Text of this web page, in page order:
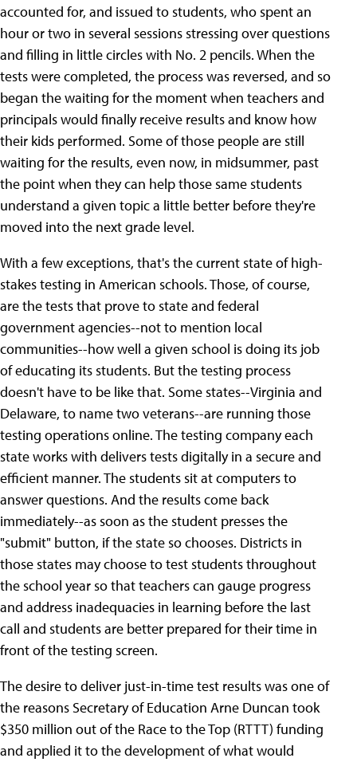
accounted for, and issued to students, who spent an
hour or two in several sessions stressing over questions
and filling in little circles with No. 2 pencils. When the
tests were completed, the process was reversed, and so
began the waiting for the moment when teachers and
principals would finally receive results and know how
their kids performed. Some of those people are still
waiting for the results, even now, in midsummer, past
the point when they can help those same students
understand a given topic a little better before they're
moved into the next grade level.
With a few exceptions, that's the current state of high-
stakes testing in American schools. Those, of course,
are the tests that prove to state and federal
government agencies--not to mention local
communities--how well a given school is doing its job
of educating its students. But the testing process
doesn't have to be like that. Some states--Virginia and
Delaware, to name two veterans--are running those
testing operations online. The testing company each
state works with delivers tests digitally in a secure and
efficient manner. The students sit at computers to
answer questions. And the results come back
immediately--as soon as the student presses the
"submit" button, if the state so chooses. Districts in
those states may choose to test students throughout
the school year so that teachers can gauge progress
and address inadequacies in learning before the last
call and students are better prepared for their time in
front of the testing screen.
The desire to deliver just-in-time test results was one of
the reasons Secretary of Education Arne Duncan took
$350 million out of the Race to the Top (RTTT) funding
and applied it to the development of what would